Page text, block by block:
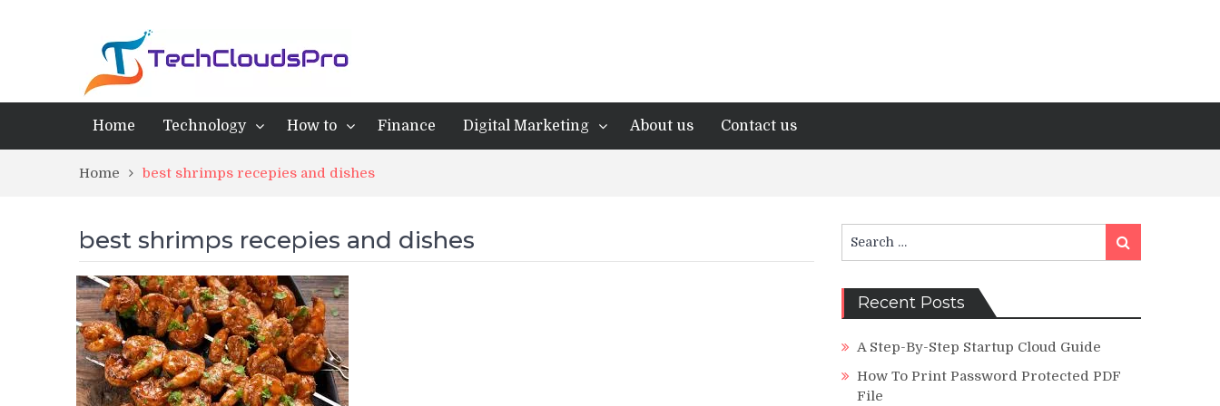
Home Technology How to Finance Digital Marketing About us Contact us
Home best shrimps recepies and dishes
best shrimps recepies and dishes
for:
Search
Recent Posts
A Step-By-Step Startup Cloud Guide
How To Print Password Protected PDF
File